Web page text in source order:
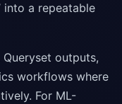
into a repeatable
outputs,
workflows where
For ML-